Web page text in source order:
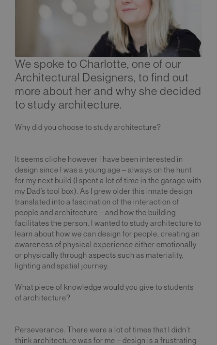
We spoke to Charlotte, one of our
Architectural Designers, to find out
more about her and why she decided
to study architecture.
Why did you choose to study architecture?
It seems cliche however I have been interested in
design since I was a young age – always on the hunt
for my next build (I spent a lot of time in the garage with
my Dad’s tool box). As I grew older this innate design
translated into a fascination of the interaction of
people and architecture – and how the building
facilitates the person. I wanted to study architecture to
learn about how we can design for people, creating an
awareness of physical experience either emotionally
or physically through aspects such as materiality,
lighting and spatial journey.
What piece of knowledge would you give to students
of architecture?
Perseverance. There were a lot of times that I didn’t
think architecture was for me – design is a frustrating